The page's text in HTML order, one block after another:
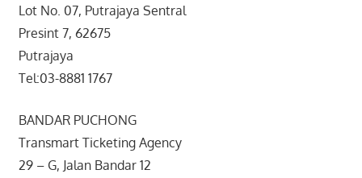
Lot No. 07, Putrajaya Sentral
Presint 7, 62675
Putrajaya
Tel:03-8881 1767
BANDAR PUCHONG
Transmart Ticketing Agency
29 – G, Jalan Bandar 12